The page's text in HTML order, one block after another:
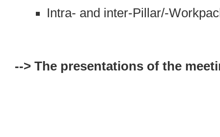
Intra- and inter-Pillar/-
--> The presentations of the